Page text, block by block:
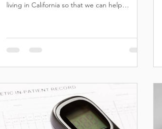
living in California so that we can help